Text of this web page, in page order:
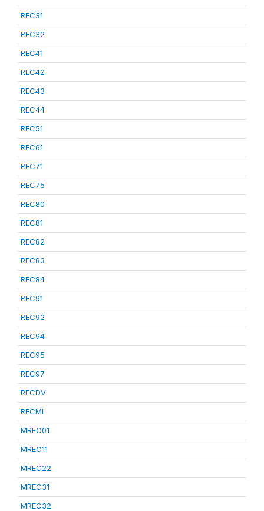
REC31
REC32
REC41
REC42
REC43
REC44
REC51
REC61
REC71
REC75
REC80
REC81
REC82
REC83
REC84
REC91
REC92
REC94
REC95
REC97
RECDV
RECML
MREC01
MREC11
MREC22
MREC31
MREC32